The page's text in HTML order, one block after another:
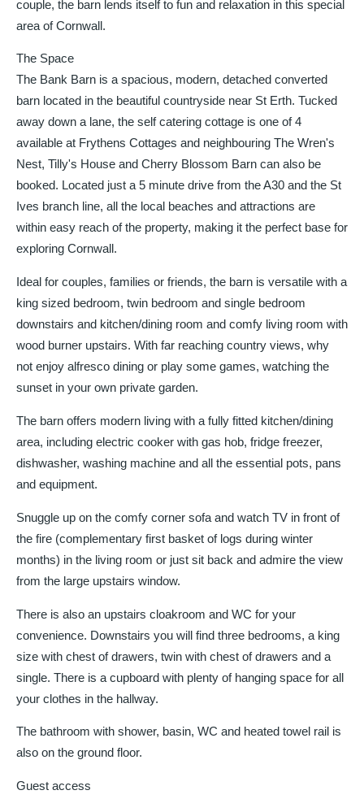
couple, the barn lends itself to fun and relaxation in this special
area of Cornwall.
The Space
The Bank Barn is a spacious, modern, detached converted
barn located in the beautiful countryside near St Erth. Tucked
away down a lane, the self catering cottage is one of 4
available at Frythens Cottages and neighbouring The Wren's
Nest, Tilly's House and Cherry Blossom Barn can also be
booked. Located just a 5 minute drive from the A30 and the St
Ives branch line, all the local beaches and attractions are
within easy reach of the property, making it the perfect base for
exploring Cornwall.
Ideal for couples, families or friends, the barn is versatile with a
king sized bedroom, twin bedroom and single bedroom
downstairs and kitchen/dining room and comfy living room with
wood burner upstairs. With far reaching country views, why
not enjoy alfresco dining or play some games, watching the
sunset in your own private garden.
The barn offers modern living with a fully fitted kitchen/dining
area, including electric cooker with gas hob, fridge freezer,
dishwasher, washing machine and all the essential pots, pans
and equipment.
Snuggle up on the comfy corner sofa and watch TV in front of
the fire (complementary first basket of logs during winter
months) in the living room or just sit back and admire the view
from the large upstairs window.
There is also an upstairs cloakroom and WC for your
convenience. Downstairs you will find three bedrooms, a king
size with chest of drawers, twin with chest of drawers and a
single. There is a cupboard with plenty of hanging space for all
your clothes in the hallway.
The bathroom with shower, basin, WC and heated towel rail is
also on the ground floor.
Guest access